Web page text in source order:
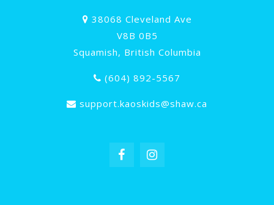
38068 Cleveland Ave
V8B 0B5
Squamish, British Columbia
(604) 892-5567
support.kaoskids@shaw.ca